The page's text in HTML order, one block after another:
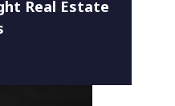
Real Estate